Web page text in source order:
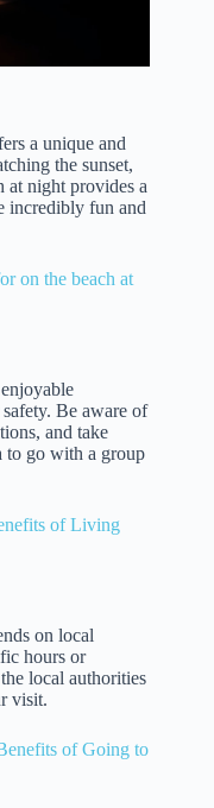
a unique and
the sunset,
at night provides a
incredibly fun and
on the beach at
Be aware of
and take
to go with a group
of Living
on local
hours or
local authorities
visit.
of Going to